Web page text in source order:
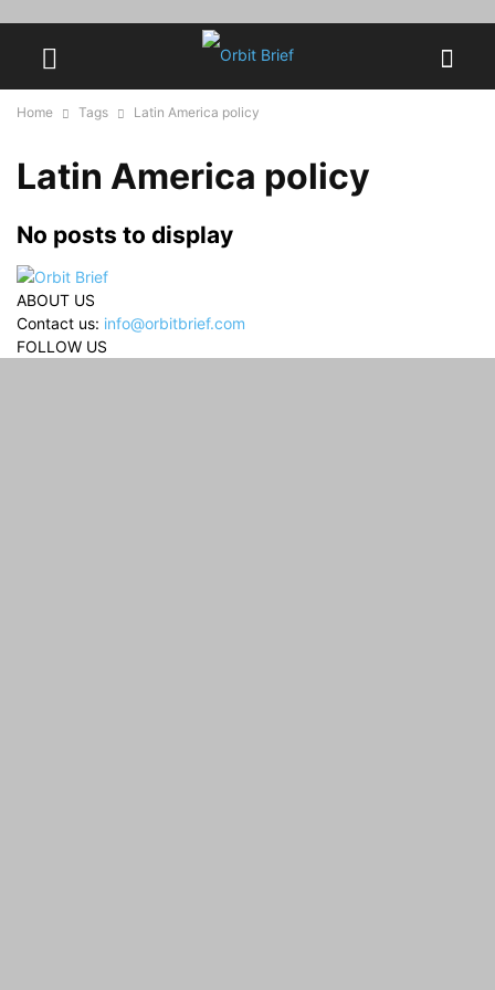
Home Tags Latin America policy
Latin America policy
No posts to display
ABOUT US
Contact us: info@orbitbrief.com
FOLLOW US